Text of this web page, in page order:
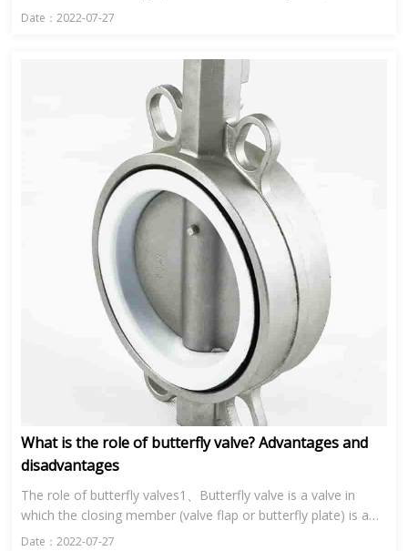
mainly used in water plant, power plant, steel smelting, ...
Date：2022-07-27
What is the role of butterfly valve? Advantages and
disadvantages
The role of butterfly valves1、Butterfly valve is a valve in
which the closing member (valve flap or butterfly plate) is a
disc and rotates around the valve shaft to open and close ...
Date：2022-07-27